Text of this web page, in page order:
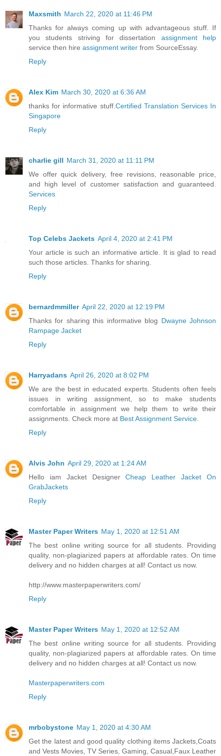
Maxsmith March 22, 2020 at 11:46 PM
Thanks for always coming up with advantageous stuff. If
you students striving for dissertation assignment help
service then hire assignment writer from SourceEssay.
Reply
Alex Kim March 30, 2020 at 6:36 AM
thanks for informative stuff. Certified Translation Services In
Singapore
Reply
charlie gill March 31, 2020 at 11:11 PM
We offer quick delivery, free revisions, reasonable price,
and high level of customer satisfaction and guaranteed.
Services
Reply
Top Celebs Jackets April 4, 2020 at 2:41 PM
Your article is such an informative article. It is glad to read
such those articles. Thanks for sharing.
Reply
bernardmmiller April 22, 2020 at 12:19 PM
Thanks for sharing this informative blog Dwayne Johnson
Rampage Jacket
Reply
Harryadans April 26, 2020 at 8:02 PM
We are the best in educated experts. Students often feels
issues in writing assignment, so to make students
comfortable in assignment we help them to write their
assignments. Check more at Best Assignment Service
Reply
Alvis John April 29, 2020 at 1:24 AM
Hello iam Jacket DesignerCheap Leather Jacket On
GrabJackets
Reply
Master Paper Writers May 1, 2020 at 12:51 AM
The best online writing source for all students. Providing
quality, non-plagiarized papers at affordable rates. On time
delivery and no hidden charges at all! Contact us now.
http://www.masterpaperwriters.com/
Reply
Master Paper Writers May 1, 2020 at 12:52 AM
The best online writing source for all students. Providing
quality, non-plagiarized papers at affordable rates. On time
delivery and no hidden charges at all! Contact us now.
Masterpaperwriters.com
Reply
mrbobystone May 1, 2020 at 4:30 AM
Get the latest and good quality clothing items Jackets,Coats
and Vests Movies, TV Series, Gaming, Casual,Faux Leather